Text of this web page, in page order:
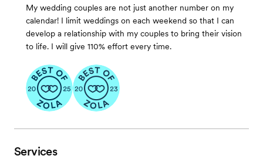
My wedding couples are not just another number on my
calendar! I limit weddings on each weekend so that I can
develop a relationship with my couples to bring their vision
to life. I will give 110% effort every time.
Services